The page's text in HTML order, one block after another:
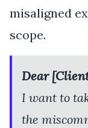
misaligned
scope.
Dear
I want to
the